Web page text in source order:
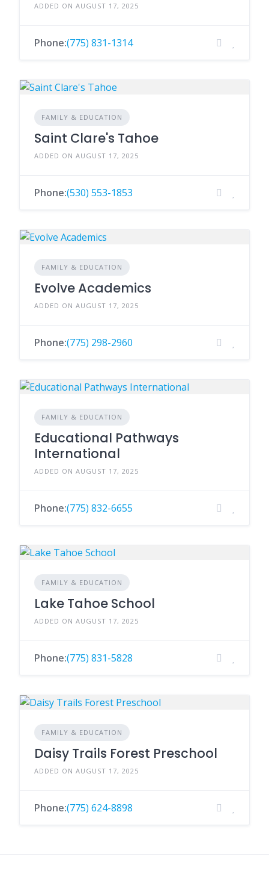
ADDED ON AUGUST 17, 2025
Phone:(775) 831-1314
FAMILY & EDUCATION
Saint Clare's Tahoe
ADDED ON AUGUST 17, 2025
Phone:(530) 553-1853
FAMILY & EDUCATION
Evolve Academics
ADDED ON AUGUST 17, 2025
Phone:(775) 298-2960
FAMILY & EDUCATION
Educational Pathways
International
ADDED ON AUGUST 17, 2025
Phone:(775) 832-6655
FAMILY & EDUCATION
Lake Tahoe School
ADDED ON AUGUST 17, 2025
Phone:(775) 831-5828
FAMILY & EDUCATION
Daisy Trails Forest Preschool
ADDED ON AUGUST 17, 2025
Phone:(775) 624-8898